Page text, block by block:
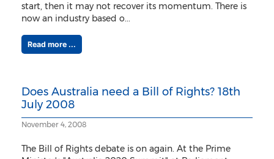
start, then it may not recover its momentum. There is
now an industry based o...
Read more ...
Does Australia need a Bill of Rights? 18th
July 2008
November 4, 2008
The Bill of Rights debate is on again. At the Prime